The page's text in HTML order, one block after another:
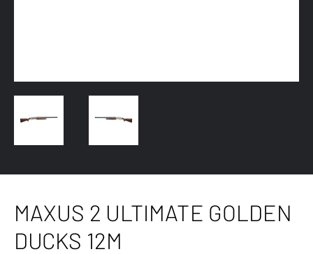
MAXUS 2 ULTIMATE GOLDEN
DUCKS 12M